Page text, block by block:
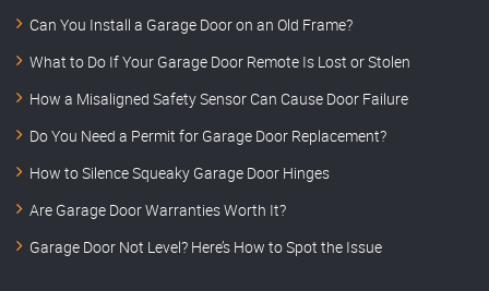
Can You Install a Garage Door on an Old Frame?
What to Do If Your Garage Door Remote Is Lost or Stolen
How a Misaligned Safety Sensor Can Cause Door Failure
Do You Need a Permit for Garage Door Replacement?
How to Silence Squeaky Garage Door Hinges
Are Garage Door Warranties Worth It?
Garage Door Not Level? Here’s How to Spot the Issue